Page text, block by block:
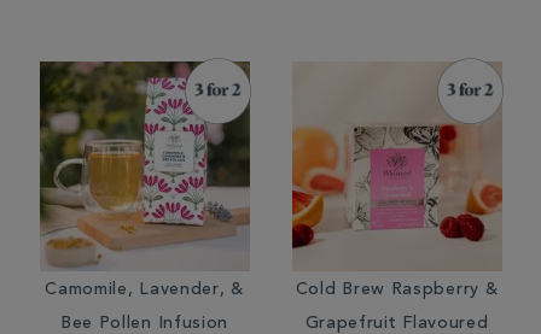
Camomile, Lavender, &
Bee Pollen Infusion
Cold Brew Raspberry &
Grapefruit Flavoured